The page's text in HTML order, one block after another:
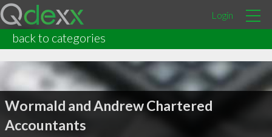
Login
back to categories
Wormald and Andrew Chartered
Accountants